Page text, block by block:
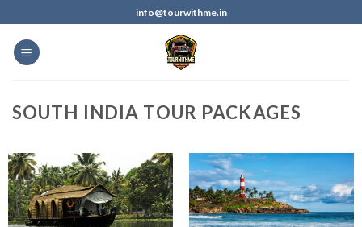
info@tourwithme.in
SOUTH INDIA TOUR PACKAGES